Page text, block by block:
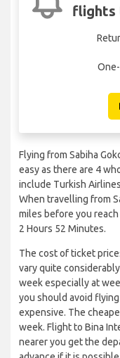
flights
Flying from Sabiha
easy as there are 4
include Turkish
When travelling from
miles before you
2 Hours 52 Minutes.
The cost of ticket
vary quite
week especially at
you should avoid
expensive. The
week. Flight to Bina
nearer you get the